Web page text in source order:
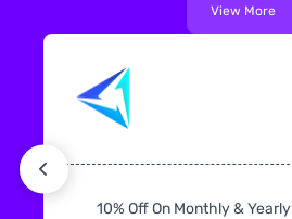
View More
10% Off On Monthly & Yearly